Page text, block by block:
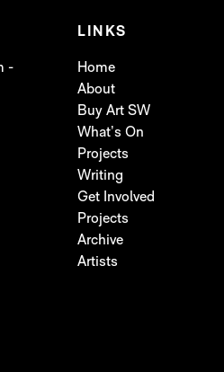
-
LINKS
Home
About
Buy Art SW
What’s On
Projects
Writing
Get Involved
Projects
Archive
Artists